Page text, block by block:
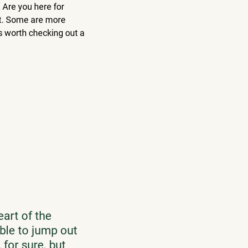
you here for
Some are more
worth checking out a
of the
to jump out
sure, but